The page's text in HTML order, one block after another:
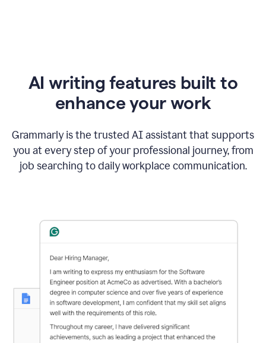
AI writing features built to
enhance your work
Grammarly is the trusted AI assistant that supports
you at every step of your professional journey, from
job searching to daily workplace communication.